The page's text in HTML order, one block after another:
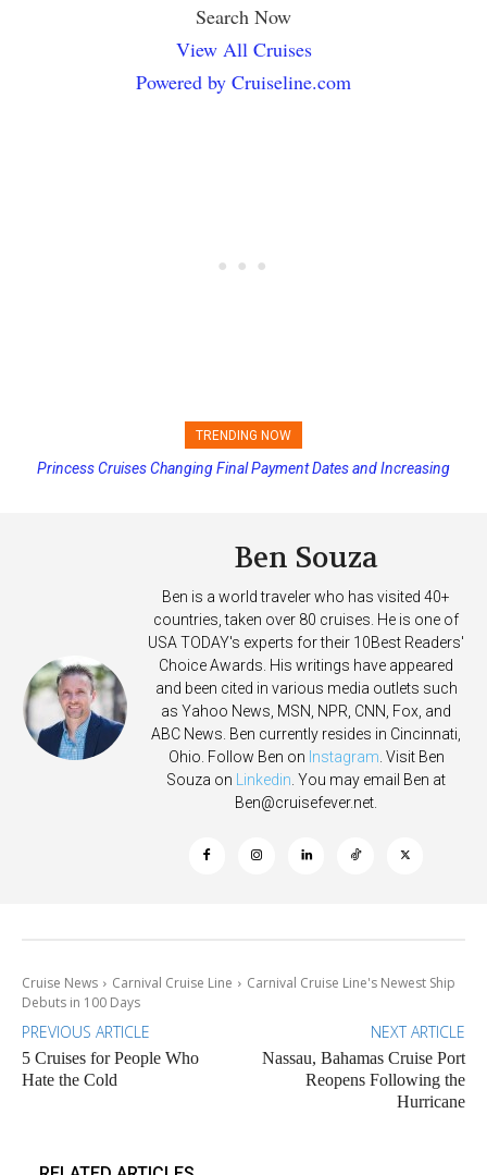
Search Now
View All Cruises
Powered by Cruiseline.com
TRENDING NOW
Princess Cruises Changing Final Payment Dates and Increasing
Ben Souza
Ben is a world traveler who has visited 40+
countries, taken over 80 cruises. He is one of
USA TODAY's experts for their 10Best Readers'
Choice Awards. His writings have appeared
and been cited in various media outlets such
as Yahoo News, MSN, NPR, CNN, Fox, and
ABC News. Ben currently resides in Cincinnati,
Ohio. Follow Ben on Instagram . Visit Ben
Souza on
Linkedin . You may email Ben at
Ben@cruisefever.net
Cruise News Carnival Cruise Line
Carnival Cruise Line's Newest Ship
Debuts in 100 Days
PREVIOUS ARTICLE
5 Cruises for People Who
Hate the Cold
NEXT ARTICLE
Nassau, Bahamas Cruise Port
Reopens Following the
Hurricane